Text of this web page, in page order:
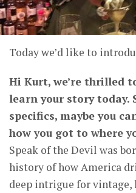
Today we’d like to
Hi Kurt, we’re thrilled
learn your story today.
specifics, maybe you
how you got to where
Speak of the Devil was
history of how America
deep intrigue for